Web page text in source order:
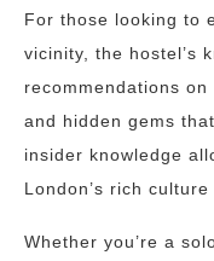
For those looking to
vicinity, the hostel’s
recommendations
and hidden gems
insider knowledge
London’s rich culture
Whether you’re a